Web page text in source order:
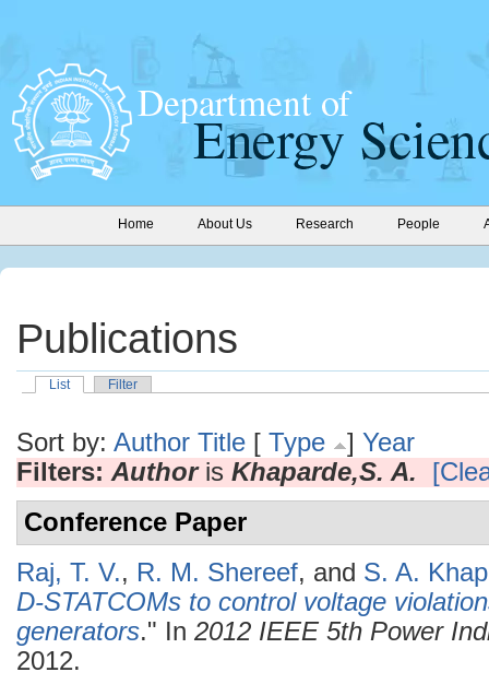
Home About Us Research People
Publications
List Filter
Sort by: Author Title [ Type ] Year
Filters: Authoris Khaparde,S. A.
Conference Paper
Raj, T. V., R. M. Shereef, and S. A.
D-STATCOMs to control voltage
generators." In 2012 IEEE 5th Power
2012.